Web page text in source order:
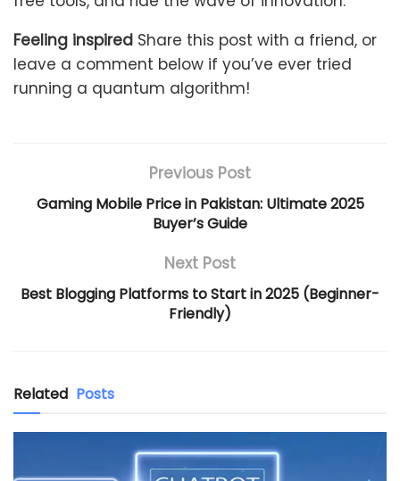
Feeling inspired Share this post with a friend, or
leave a comment below if you’ve ever tried
running a quantum algorithm!
Previous Post
Gaming Mobile Price in Pakistan: Ultimate 2025
Buyer’s Guide
Next Post
Best Blogging Platforms to Start in 2025 (Beginner-
Friendly)
Related Posts